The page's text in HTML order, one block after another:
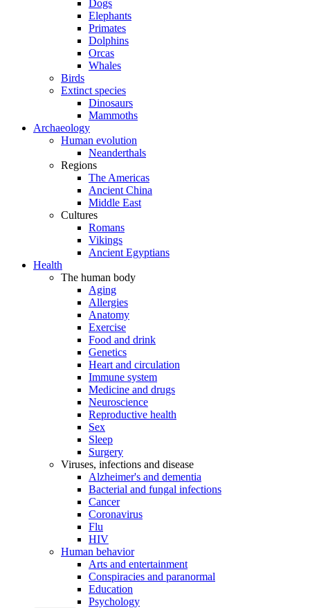
Dogs
Elephants
Primates
Dolphins
Orcas
Whales
Birds
Extinct species
Dinosaurs
Mammoths
Archaeology
Human evolution
Neanderthals
Regions
The Americas
Ancient China
Middle East
Cultures
Romans
Vikings
Ancient Egyptians
Health
The human body
Aging
Allergies
Anatomy
Exercise
Food and drink
Genetics
Heart and circulation
Immune system
Medicine and drugs
Neuroscience
Reproductive health
Sex
Sleep
Surgery
Viruses, infections and disease
Alzheimer's and dementia
Bacterial and fungal infections
Cancer
Coronavirus
Flu
HIV
Human behavior
Arts and entertainment
Conspiracies and paranormal
Education
Psychology